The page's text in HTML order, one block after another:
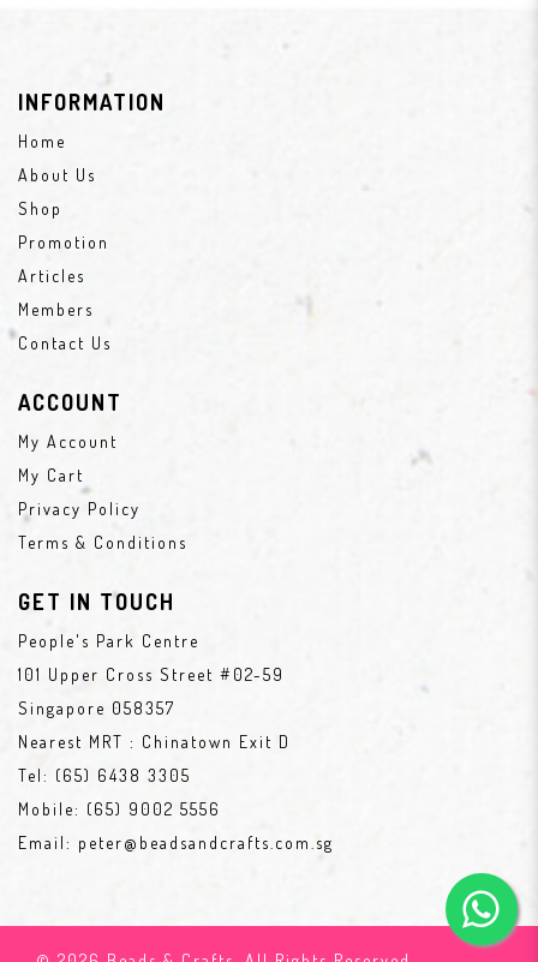
INFORMATION
Home
About Us
Shop
Promotion
Articles
Members
Contact Us
ACCOUNT
My Account
My Cart
Privacy Policy
Terms & Conditions
GET IN TOUCH
People's Park Centre
101 Upper Cross Street #02-59
Singapore 058357
Nearest MRT : Chinatown Exit D
Tel: (65) 6438 3305
Mobile: (65) 9002 5556
Email: peter@beadsandcrafts.com.sg